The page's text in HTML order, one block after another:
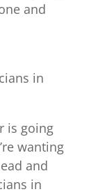
and
in
is going
wanting
and
in